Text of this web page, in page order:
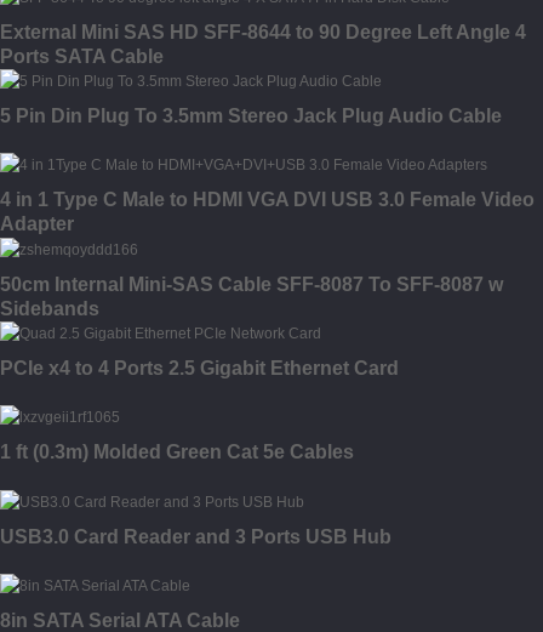
External Mini SAS HD SFF-8644 to 90 Degree Left Angle 4
Ports SATA Cable
5 Pin Din Plug To 3.5mm Stereo Jack Plug Audio Cable
4 in 1 Type C Male to HDMI VGA DVI USB 3.0 Female Video
Adapter
50cm Internal Mini-SAS Cable SFF-8087 To SFF-8087 w
Sidebands
PCIe x4 to 4 Ports 2.5 Gigabit Ethernet Card
1 ft (0.3m) Molded Green Cat 5e Cables
USB3.0 Card Reader and 3 Ports USB Hub
8in SATA Serial ATA Cable